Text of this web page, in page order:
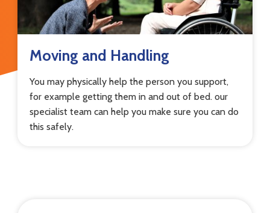
Moving and Handling
You may physically help the person you support,
for example getting them in and out of bed. our
specialist team can help you make sure you can do
this safely.